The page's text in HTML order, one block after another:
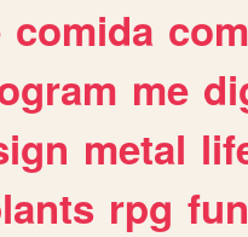
comida
me
metal
rpg